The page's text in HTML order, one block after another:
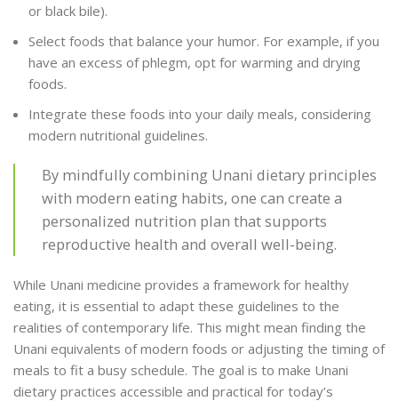
or black bile).
Select foods that balance your humor. For example, if you
have an excess of phlegm, opt for warming and drying
foods.
Integrate these foods into your daily meals, considering
modern nutritional guidelines.
By mindfully combining Unani dietary principles
with modern eating habits, one can create a
personalized nutrition plan that supports
reproductive health and overall well-being.
While Unani medicine provides a framework for healthy
eating, it is essential to adapt these guidelines to the
realities of contemporary life. This might mean finding the
Unani equivalents of modern foods or adjusting the timing of
meals to fit a busy schedule. The goal is to make Unani
dietary practices accessible and practical for today’s